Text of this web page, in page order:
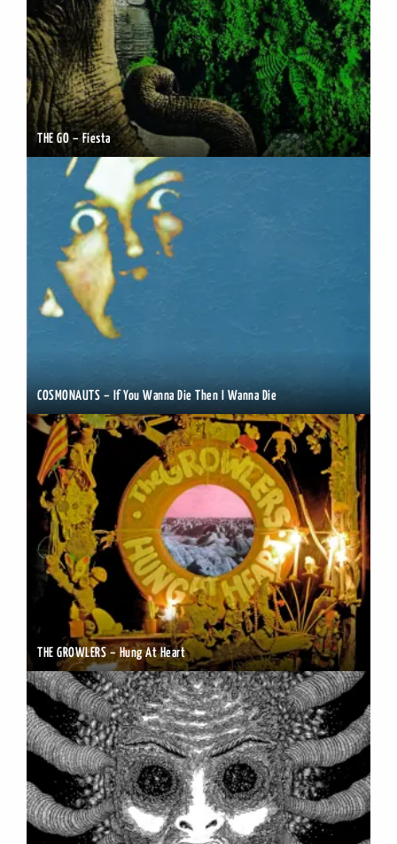
THE GO – Fiesta
COSMONAUTS – If You Wanna Die Then I Wanna Die
THE GROWLERS – Hung At Heart